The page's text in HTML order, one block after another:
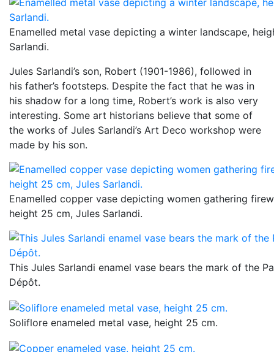
Enamelled metal vase depicting a winter landscape,
Sarlandi.
Jules Sarlandi’s son, Robert (1901-1986), followed in
his father’s footsteps. Despite the fact that he was in
his shadow for a long time, Robert’s work is also very
interesting. Some art historians believe that some of
the works of Jules Sarlandi’s Art Deco workshop were
made by his son.
Enamelled copper vase depicting women gathering
height 25 cm, Jules Sarlandi.
This Jules Sarlandi enamel vase bears the mark of the
Dépôt.
Soliflore enameled metal vase, height 25 cm.